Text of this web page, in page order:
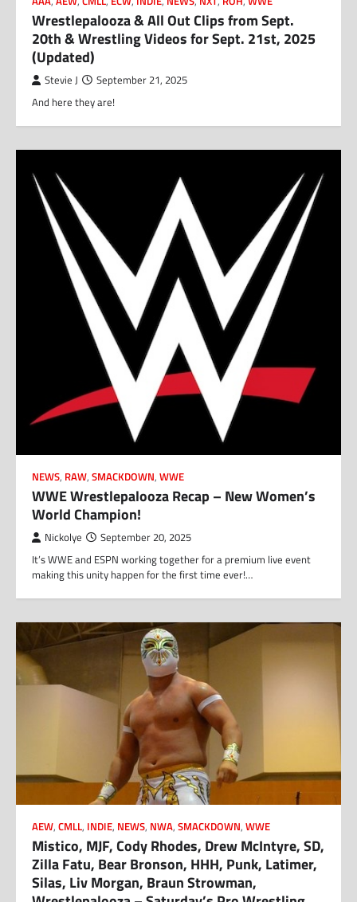
Wrestlepalooza & All Out Clips from Sept.
20th & Wrestling Videos for Sept. 21st, 2025
(Updated)
Stevie J September 21, 2025
And here they are!
NEWS, RAW, SMACKDOWN, WWE
WWE Wrestlepalooza Recap – New Women’s
World Champion!
Nickolye September 20, 2025
It’s WWE and ESPN working together for a premium live event
making this unity happen for the first time ever!…
AEW, CMLL, INDIE, NEWS, NWA, SMACKDOWN, WWE
Mistico, MJF, Cody Rhodes, Drew McIntyre, SD,
Zilla Fatu, Bear Bronson, HHH, Punk, Latimer,
Silas, Liv Morgan, Braun Strowman,